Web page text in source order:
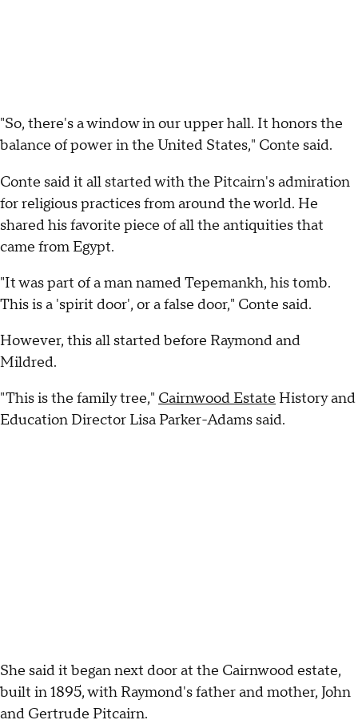
"So, there's a window in our upper hall. It honors the
balance of power in the United States," Conte said.
Conte said it all started with the Pitcairn's admiration
for religious practices from around the world. He
shared his favorite piece of all the antiquities that
came from Egypt.
"It was part of a man named Tepemankh, his tomb.
This is a 'spirit door', or a false door," Conte said.
However, this all started before Raymond and
Mildred.
"This is the family tree," Cairnwood Estate History and
Education Director Lisa Parker-Adams said.
She said it began next door at the Cairnwood estate,
built in 1895, with Raymond's father and mother, John
and Gertrude Pitcairn.